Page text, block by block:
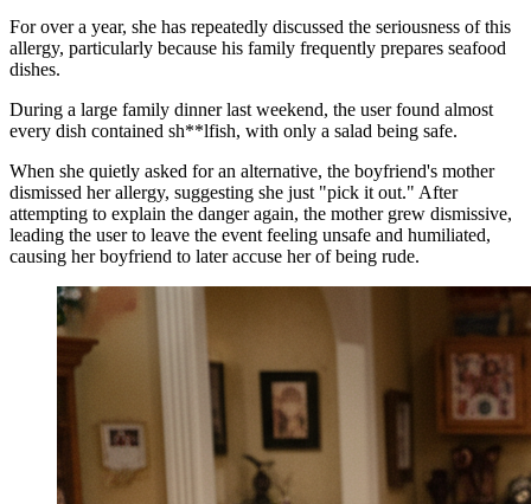
For over a year, she has repeatedly discussed the seriousness of this
allergy, particularly because his family frequently prepares seafood
dishes.
During a large family dinner last weekend, the user found almost
every dish contained sh**lfish, with only a salad being safe.
When she quietly asked for an alternative, the boyfriend's mother
dismissed her allergy, suggesting she just "pick it out." After
attempting to explain the danger again, the mother grew dismissive,
leading the user to leave the event feeling unsafe and humiliated,
causing her boyfriend to later accuse her of being rude.